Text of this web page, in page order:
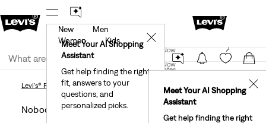
The Best Of Levi's® - Now On Our App
Join Now
United States
Meet Your AI Shopping
Assistant
Get help finding the right
fit, answers to your
questions, and
personalized picks.
✕
New
Men
Women
Kids
Meet Your AI Shopping
Assistant
Get help finding the right
✕
New Email Subscribers: 15% Off Your First Order!
Join Now
Levi's® Ringer TeeNobody’s Gonna Know Logo Tee Levi's® Ringer Tee
Nobody’s Gonna Know Logo Tee